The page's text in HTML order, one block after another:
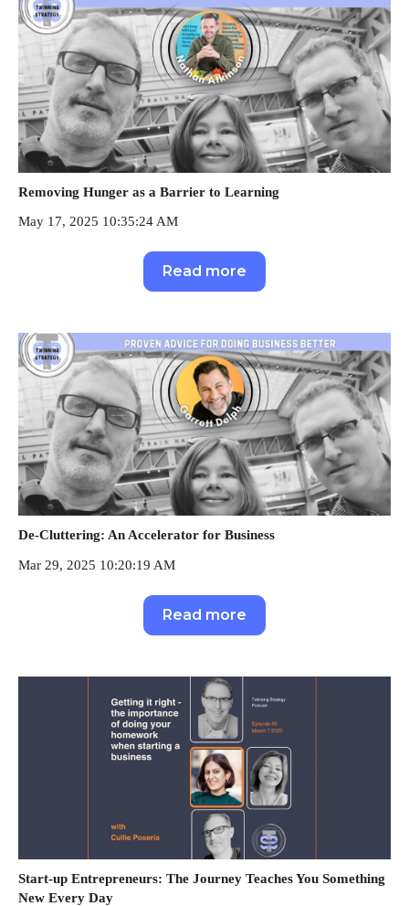
Removing Hunger as a Barrier to Learning
May 17, 2025 10:35:24 AM
Read more
De-Cluttering: An Accelerator for Business
Mar 29, 2025 10:20:19 AM
Read more
Start-up Entrepreneurs: The Journey Teaches You Something
New Every Day